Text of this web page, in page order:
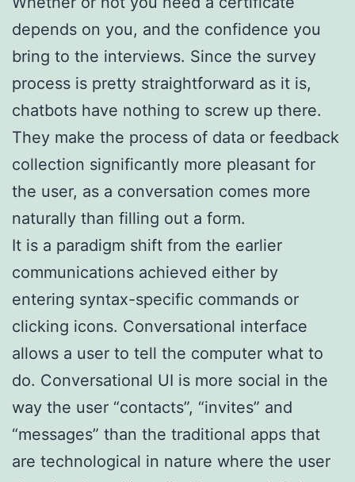
depends on you, and the confidence you
bring to the interviews. Since the survey
process is pretty straightforward as it is,
chatbots have nothing to screw up there.
They make the process of data or feedback
collection significantly more pleasant for
the user, as a conversation comes more
naturally than filling out a form.
It is a paradigm shift from the earlier
communications achieved either by
entering syntax-specific commands or
clicking icons. Conversational interface
allows a user to tell the computer what to
do. Conversational UI is more social in the
way the user “contacts”, “invites” and
“messages” than the traditional apps that
are technological in nature where the user